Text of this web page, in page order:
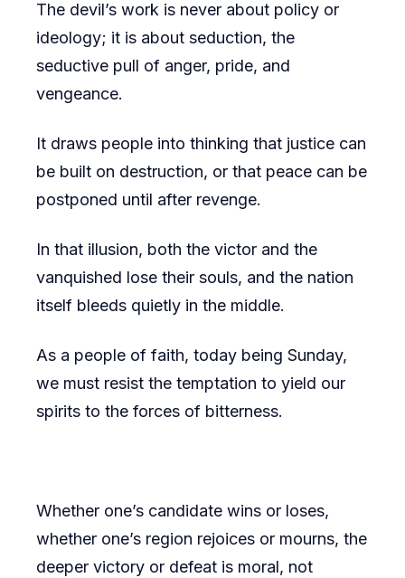
The devil’s work is never about policy or
ideology; it is about seduction, the
seductive pull of anger, pride, and
vengeance.
It draws people into thinking that justice can
be built on destruction, or that peace can be
postponed until after revenge.
In that illusion, both the victor and the
vanquished lose their souls, and the nation
itself bleeds quietly in the middle.
As a people of faith, today being Sunday,
we must resist the temptation to yield our
spirits to the forces of bitterness.
Whether one’s candidate wins or loses,
whether one’s region rejoices or mourns, the
deeper victory or defeat is moral, not